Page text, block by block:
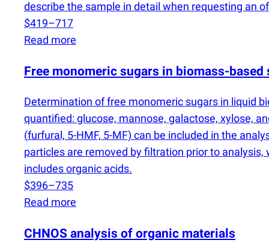
describe the sample in detail when requesting an
$419–717
Read more
Free monomeric sugars in biomass-
Determination of free monomeric sugars in liquid
quantified: glucose, mannose, galactose, xylose,
(furfural, 5-HMF, 5-MF) can be included in the
particles are removed by filtration prior to
includes organic acids.
$396–735
Read more
CHNOS analysis of organic materials